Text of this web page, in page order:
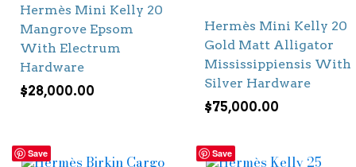
Hermès Mini Kelly 20
Mangrove Epsom
With Electrum
Hardware
$28,000.00
Hermès Mini Kelly 20
Gold Matt Alligator
Mississippiensis With
Silver Hardware
$75,000.00
Save Save